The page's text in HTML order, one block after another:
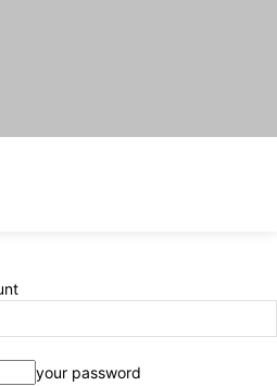
your password